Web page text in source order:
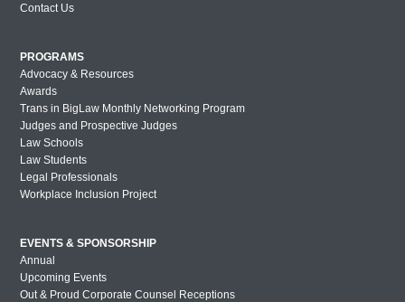
2017 BMW Photos
Lavender Law 2017 – Thursday
Lavender Law 2017 – Wednesday
New York Out & Proud Corporate
Counsel Award Reception – 2016
Houston Out & Proud Corporate Counsel
Award Reception – 2016
Lavender Law 2016 – Thursday
Contact Us
PROGRAMS
Advocacy & Resources
Awards
Trans in BigLaw Monthly Networking Program
Judges and Prospective Judges
Law Schools
Law Students
Legal Professionals
Workplace Inclusion Project
EVENTS & SPONSORSHIP
Annual
Upcoming Events
Out & Proud Corporate Counsel Receptions